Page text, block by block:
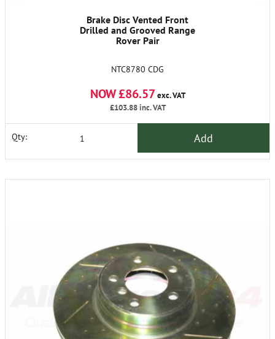
Brake Disc Vented Front
Drilled and Grooved Range
Rover Pair
NTC8780 CDG
NOW £86.57 exc. VAT
£103.88inc. VAT
Qty: Add